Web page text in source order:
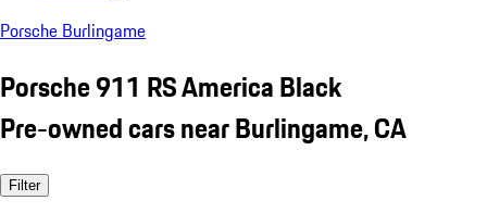
Porsche Burlingame
Porsche 911 RS America Black
Pre-owned cars near Burlingame, CA
Filter